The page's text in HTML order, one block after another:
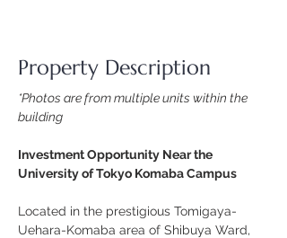
Property Description
*Photos are from multiple units within the
building
Investment Opportunity Near the
University of Tokyo Komaba Campus
Located in the prestigious Tomigaya-
Uehara-Komaba area of Shibuya Ward,